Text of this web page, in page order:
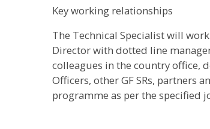
Key working relationships
The Technical Specialist will
Director with dotted line
colleagues in the country office,
Officers, other GF SRs, partners
programme as per the specified